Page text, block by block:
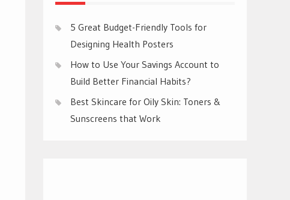
5 Great Budget-Friendly Tools for
Designing Health Posters
How to Use Your Savings Account to
Build Better Financial Habits?
Best Skincare for Oily Skin: Toners &
Sunscreens that Work